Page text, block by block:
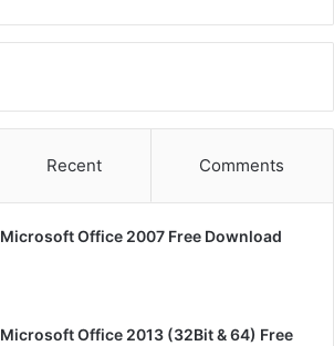
Recent Comments
Microsoft Office 2007 Free Download
Microsoft Office 2013 (32Bit & 64) Free